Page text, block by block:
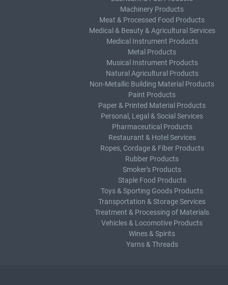
Machinery Products
Meat & Processed Food Products
Medical & Beauty & Agricultural Services
Medical Instrument Products
Metal Products
Musical Instrument Products
Natural Agricultural Products
Non-Metallic Building Material Products
Paint Products
Paper & Printed Material Products
Personal, Legal & Social Services
Pharmaceutical Products
Restaurant & Hotel Services
Ropes, Cordage & Fiber Products
Rubber Products
Smoker's Products
Staple Food Products
Toys & Sporting Goods Products
Transportation & Storage Services
Treatment & Processing of Materials
Vehicles & Locomotive Products
Wines & Spirits
Yarns & Threads